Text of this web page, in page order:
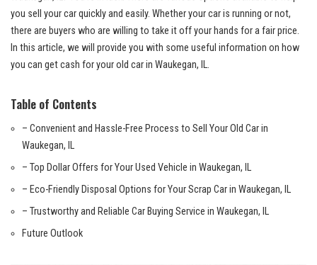
you⁢ sell ‍your car quickly and easily. Whether your car is running or ⁤not,
there are buyers who are willing to take it ⁤off⁢ your hands for ‌a fair price.
In‌ this article, we ‌will provide ‌you with some‍ useful information on how
you can get cash for your ⁢old car in Waukegan, IL.
Table of Contents
– Convenient and Hassle-Free Process to Sell Your Old Car in‍
Waukegan, ⁣IL
– Top‍ Dollar Offers for​ Your ⁤Used Vehicle in Waukegan, IL
– Eco-Friendly Disposal Options for Your ⁢Scrap Car​ in Waukegan, IL
– ⁤Trustworthy and Reliable Car​ Buying Service in ⁤Waukegan, IL
Future Outlook